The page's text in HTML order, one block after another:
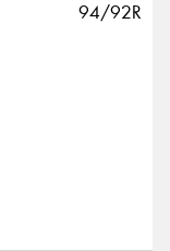
94/92R